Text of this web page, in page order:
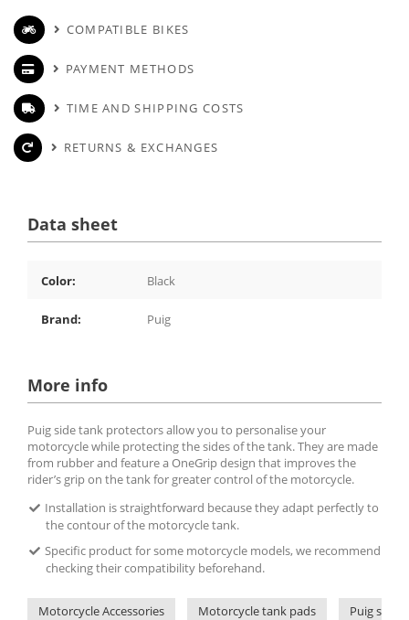
COMPATIBLE BIKES
PAYMENT METHODS
TIME AND SHIPPING COSTS
RETURNS & EXCHANGES
Data sheet
Color: Black
Brand: Puig
More info
Puig side tank protectors allow you to personalise your
motorcycle while protecting the sides of the tank. They are made
from rubber and feature a OneGrip design that improves the
rider’s grip on the tank for greater control of the motorcycle.
Installation is straightforward because they adapt perfectly to
the contour of the motorcycle tank.
Specific product for some motorcycle models, we recommend
checking their compatibility beforehand.
Motorcycle Accessories Motorcycle tank pads Puig side